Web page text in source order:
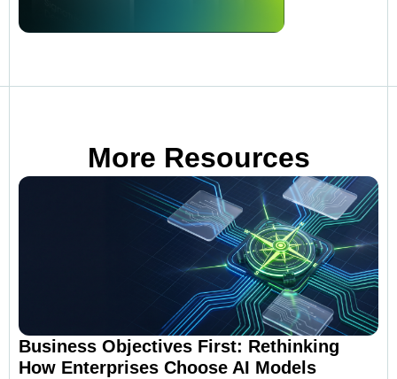
More Resources
Business Objectives First: Rethinking
How Enterprises Choose AI Models